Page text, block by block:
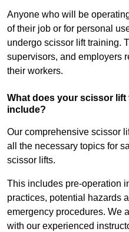
Anyone who will be
of their job or for personal
undergo scissor lift training.
supervisors, and employers
their workers.
What does your scissor
include?
Our comprehensive scissor
all the necessary topics for
scissor lifts.
This includes pre-operation
practices, potential hazards
emergency procedures. We
with our experienced